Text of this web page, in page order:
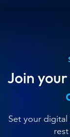
Join
Set your